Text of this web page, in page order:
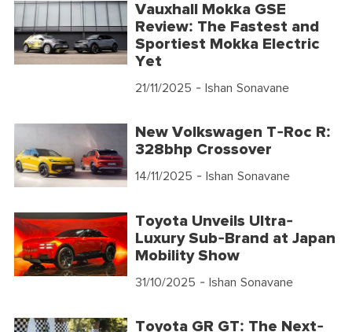
Vauxhall Mokka GSE
Review: The Fastest and
Sportiest Mokka Electric
Yet
21/11/2025 - Ishan Sonavane
New Volkswagen T-Roc R:
328bhp Crossover
14/11/2025 - Ishan Sonavane
Toyota Unveils Ultra-
Luxury Sub-Brand at Japan
Mobility Show
31/10/2025 - Ishan Sonavane
Toyota GR GT: The Next-